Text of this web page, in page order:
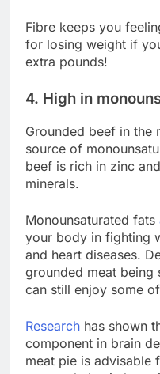
Fibre keeps you
for losing weight if
extra pounds!
4. High in
Grounded beef in the
source of
beef is rich in zinc
minerals.
Monounsaturated fats
your body in fighting
and heart diseases.
grounded meat being
can still enjoy some
Research has shown
component in brain
meat pie is advisable